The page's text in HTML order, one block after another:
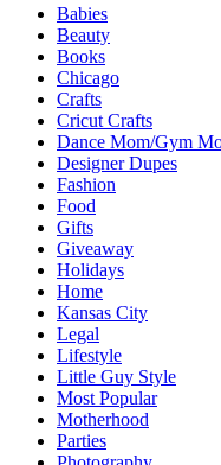
Babies
Beauty
Books
Chicago
Crafts
Cricut Crafts
Dance Mom/Gym
Designer Dupes
Fashion
Food
Gifts
Giveaway
Holidays
Home
Kansas City
Legal
Lifestyle
Little Guy Style
Most Popular
Motherhood
Parties